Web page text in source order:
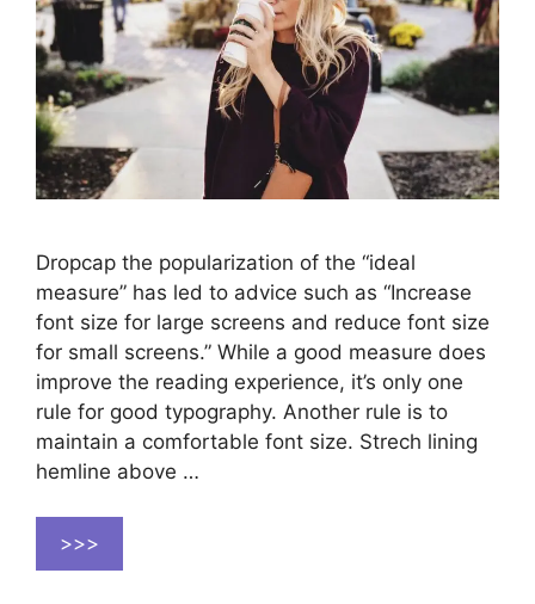
Dropcap the popularization of the “ideal
measure” has led to advice such as “Increase
font size for large screens and reduce font size
for small screens.” While a good measure does
improve the reading experience, it’s only one
rule for good typography. Another rule is to
maintain a comfortable font size. Strech lining
hemline above …
>>>